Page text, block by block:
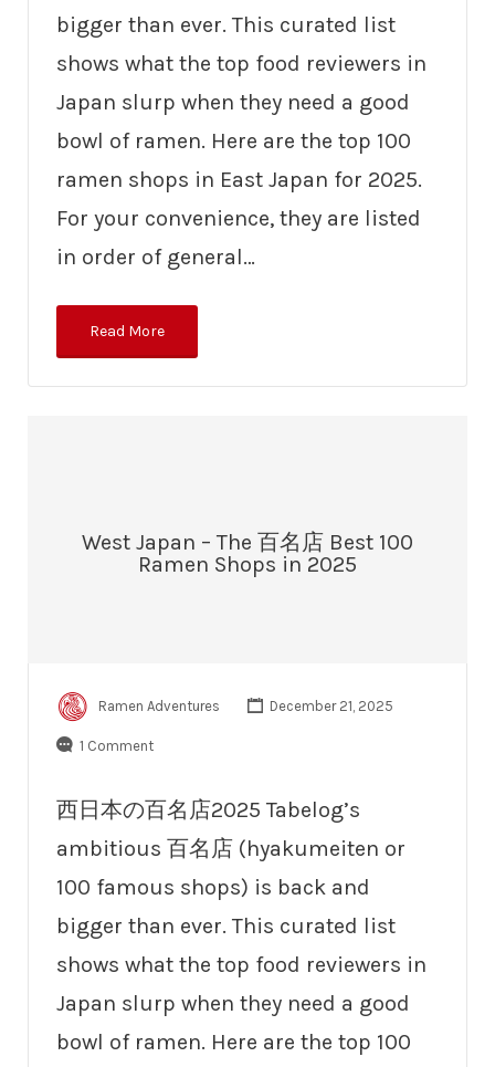
bigger than ever. This curated list
shows what the top food reviewers in
Japan slurp when they need a good
bowl of ramen. Here are the top 100
ramen shops in East Japan for 2025.
For your convenience, they are listed
in order of general…
Read More
West Japan – The 百名店 Best 100
Ramen Shops in 2025
Ramen Adventures December 21, 2025
1 Comment
西日本の百名店2025 Tabelog’s
ambitious 百名店 (hyakumeiten or
100 famous shops) is back and
bigger than ever. This curated list
shows what the top food reviewers in
Japan slurp when they need a good
bowl of ramen. Here are the top 100